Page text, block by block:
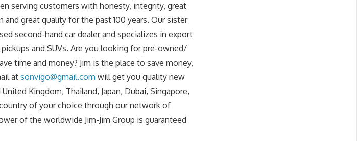
serving customers with honesty, integrity, great
great quality for the past 100 years. Our sister
second-hand car dealer and specializes in export
and SUVs. Are you looking for pre-owned/
time and money? Jim is the place to save money,
atsonvigo@gmail.com will get you quality new
Kingdom, Thailand, Japan, Dubai, Singapore,
of your choice through our network of
of the worldwide Jim-Jim Group is guaranteed